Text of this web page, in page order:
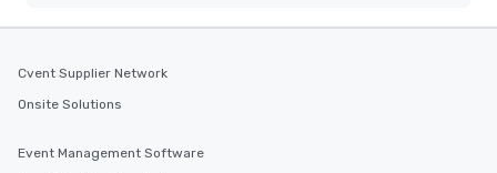
Cvent Supplier Network
Onsite Solutions
Event Management Software